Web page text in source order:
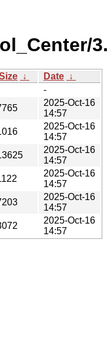
↓ Date ↓
-
2025-Oct-16
14:57
2025-Oct-16
14:57
2025-Oct-16
14:57
2025-Oct-16
14:57
2025-Oct-16
14:57
2025-Oct-16
14:57